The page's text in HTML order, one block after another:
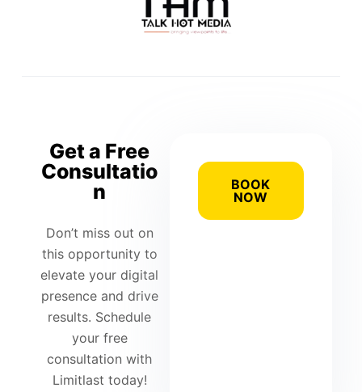
Get a Free
Consultatio
n
Don’t miss out on
this opportunity to
elevate your digital
presence and drive
results. Schedule
your free
consultation with
Limitlast today!
BOOK
NOW